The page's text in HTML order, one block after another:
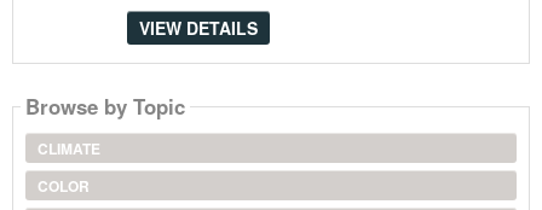
VIEW DETAILS
Browse by Topic
CLIMATE
COLOR